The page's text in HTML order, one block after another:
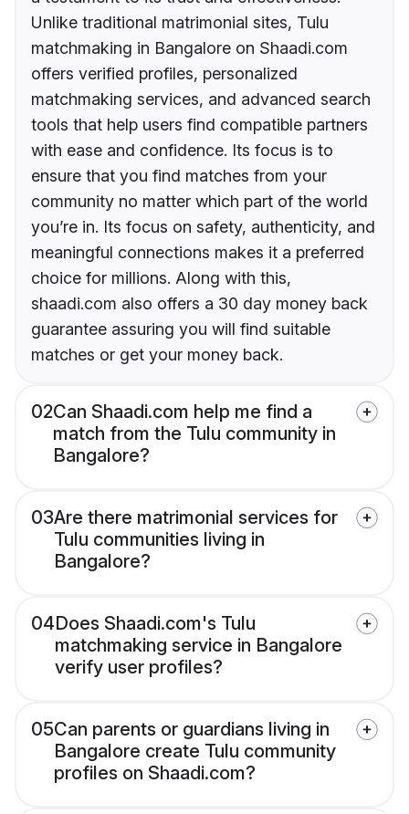
Unlike traditional matrimonial sites, Tulu
matchmaking in Bangalore on Shaadi.com
offers verified profiles, personalized
matchmaking services, and advanced search
tools that help users find compatible partners
with ease and confidence. Its focus is to
ensure that you find matches from your
community no matter which part of the world
you’re in. Its focus on safety, authenticity, and
meaningful connections makes it a preferred
choice for millions. Along with this,
shaadi.com also offers a 30 day money back
guarantee assuring you will find suitable
matches or get your money back.
02Can Shaadi.com help me find a
match from the Tulu community in
Bangalore?
03Are there matrimonial services for
Tulu communities living in
Bangalore?
04Does Shaadi.com's Tulu
matchmaking service in Bangalore
verify user profiles?
05Can parents or guardians living in
Bangalore create Tulu community
profiles on Shaadi.com?